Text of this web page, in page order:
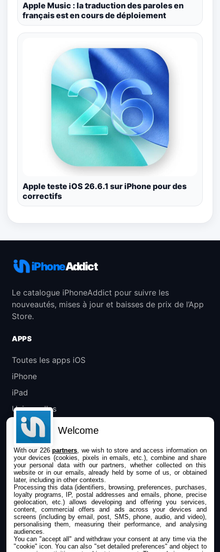
Apple Music : la traduction des paroles en
français est en cours de déploiement
Apple teste iOS 26.6.1 sur iPhone pour des
correctifs
iPhoneAddict
Le catalogue iPhoneAddict pour suivre les
nouveautés, mises à jour et baisses de prix de l’App
Store.
APPS
Toutes les apps iOS
iPhone
iPad
Universelles
Mac
Apple TV
IPHONEADDICT
Actualité Apple
Archives keynotes
Contact
À propos
Welcome
With our 226partners , we wish to store and access information on
your devices (cookies, pixels in emails, etc.), combine and share
your personal data with our partners, whether collected on this
website or in our emails, already held by some of us, or obtained
later, including in other contexts.
Processing this data (identifiers, browsing, preferences, purchases,
loyalty programs, IP, postal addresses and emails, phone, precise
geolocation, etc.) allows developing and offering you services,
content, commercial offers and ads across your devices and
screens (including by email, post, SMS, phone, audio, and video),
personalising them, measuring their performance, and analysing
audiences.
You can "accept all" and withdraw your consent at any time via the
"cookie" icon. You can also "set detailed preferences" and object to